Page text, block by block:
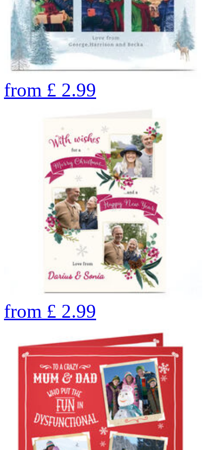
from £ 2.99
from £ 2.99